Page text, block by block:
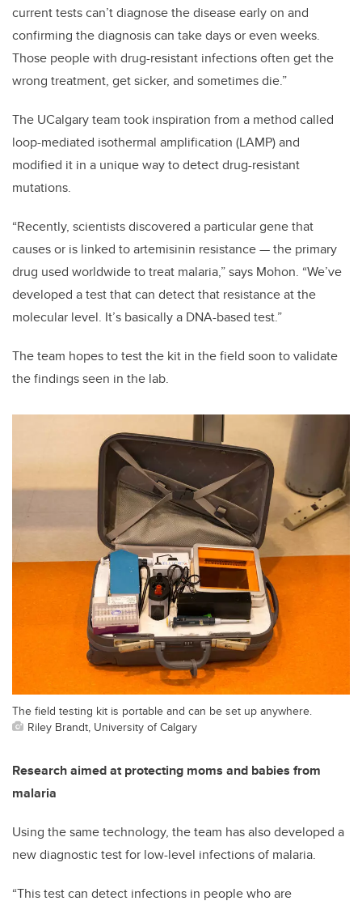
current tests can’t diagnose the disease early on and
confirming the diagnosis can take days or even weeks.
Those people with drug-resistant infections often get the
wrong treatment, get sicker, and sometimes die.”
The UCalgary team took inspiration from a method called
loop-mediated isothermal amplification (LAMP) and
modified it in a unique way to detect drug-resistant
mutations.
“Recently, scientists discovered a particular gene that
causes or is linked to artemisinin resistance — the primary
drug used worldwide to treat malaria,” says Mohon. “We’ve
developed a test that can detect that resistance at the
molecular level. It’s basically a DNA-based test.”
The team hopes to test the kit in the field soon to validate
the findings seen in the lab.
The field testing kit is portable and can be set up anywhere.
Riley Brandt, University of Calgary
Research aimed at protecting moms and babies from
malaria
Using the same technology, the team has also developed a
new diagnostic test for low-level infections of malaria.
“This test can detect infections in people who are